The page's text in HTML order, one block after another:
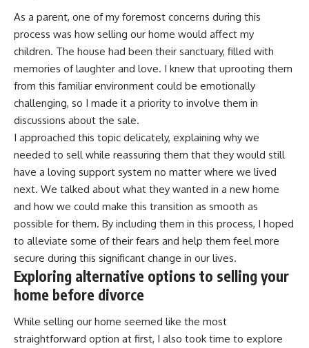
As a parent, one of my foremost concerns during this
process was how selling our home would affect my
children. The house had been their sanctuary, filled with
memories of laughter and love. I knew that uprooting them
from this familiar environment could be emotionally
challenging, so I made it a priority to involve them in
discussions about the sale.
I approached this topic delicately, explaining why we
needed to sell while reassuring them that they would still
have a loving support system no matter where we lived
next. We talked about what they wanted in a new home
and how we could make this transition as smooth as
possible for them. By including them in this process, I hoped
to alleviate some of their fears and help them feel more
secure during this significant change in our lives.
Exploring alternative options to selling your
home before divorce
While selling our home seemed like the most
straightforward option at first, I also took time to explore